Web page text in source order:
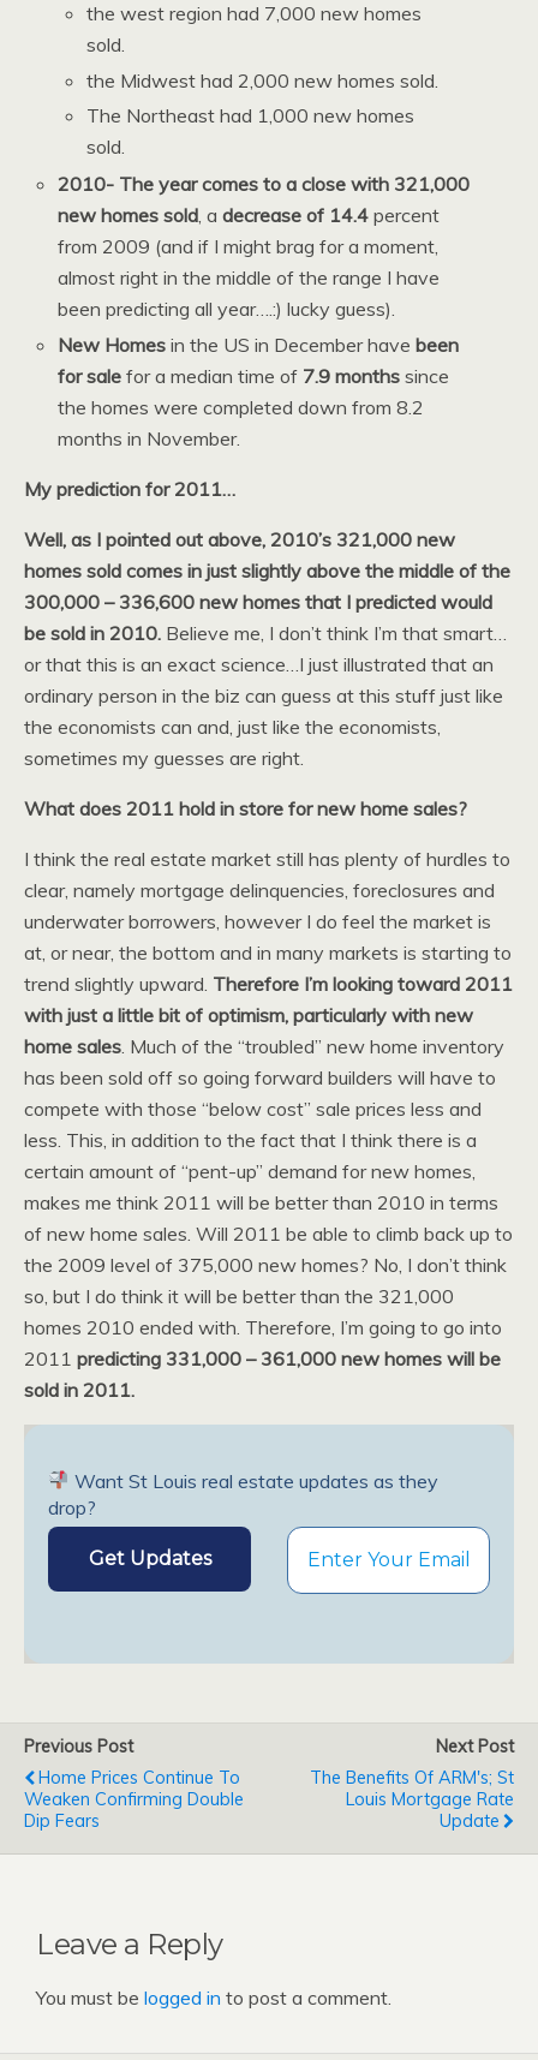
the west region had 7,000 new homes
sold.
the Midwest had 2,000 new homes sold.
The Northeast had 1,000 new homes
sold.
2010- The year comes to a close with 321,000
new homes sold , adecrease of 14.4 percent
from 2009 (and if I might brag for a moment,
almost right in the middle of the range I have
been predicting all year….:) lucky guess).
New Homes in the US in December havebeen
for sale for a median time of 7.9 months since
the homes were completed down from 8.2
months in November.
My prediction for 2011…
Well, as I pointed out above, 2010’s 321,000 new
homes sold comes in just slightly above the middle of the
300,000 – 336,600 new homes that I predicted would
be sold in 2010. Believe me, I don’t think I’m that smart…
or that this is an exact science…I just illustrated that an
ordinary person in the biz can guess at this stuff just like
the economists can and, just like the economists,
sometimes my guesses are right.
What does 2011 hold in store for new home sales?
I think the real estate market still has plenty of hurdles to
clear, namely mortgage delinquencies, foreclosures and
underwater borrowers, however I do feel the market is
at, or near, the bottom and in many markets is starting to
trend slightly upward. Therefore I’m looking toward 2011
with just a little bit of optimism, particularly with new
home sales . Much of the “troubled” new home inventory
has been sold off so going forward builders will have to
compete with those “below cost” sale prices less and
less. This, in addition to the fact that I think there is a
certain amount of “pent-up” demand for new homes,
makes me think 2011 will be better than 2010 in terms
of new home sales. Will 2011 be able to climb back up to
the 2009 level of 375,000 new homes? No, I don’t think
so, but I do think it will be better than the 321,000
homes 2010 ended with. Therefore, I’m going to go into
2011 predicting 331,000 – 361,000 new homes will be
sold in 2011.
Want St Louis real estate updates as they
drop?
Previous Post
Home Prices Continue To
Weaken Confirming Double
Dip Fears
Next Post
The Benefits Of ARM's; St
Louis Mortgage Rate
Update
Leave a Reply
You must be logged in to post a comment.